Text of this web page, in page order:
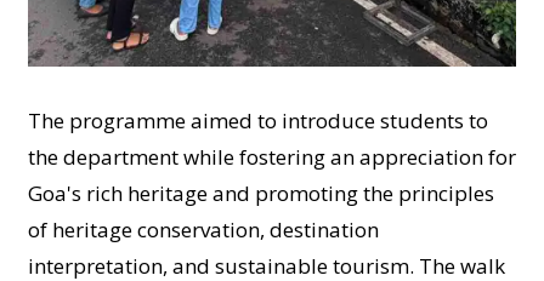
The programme aimed to introduce students to
the department while fostering an appreciation for
Goa's rich heritage and promoting the principles
of heritage conservation, destination
interpretation, and sustainable tourism. The walk